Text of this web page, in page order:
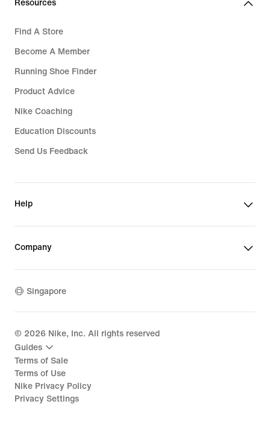
Resources
Find A Store
Become A Member
Running Shoe Finder
Product Advice
Nike Coaching
Education Discounts
Send Us Feedback
Help
Company
Singapore
© 2026 Nike, Inc. All rights reserved
Guides
Terms of Sale
Terms of Use
Nike Privacy Policy
Privacy Settings